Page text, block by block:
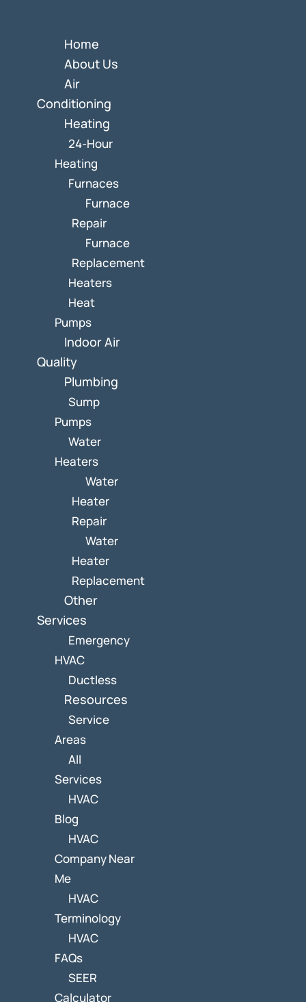
Home
About Us
Air
Conditioning
Heating
24-Hour
Heating
Furnaces
Furnace
Repair
Furnace
Replacement
Heaters
Heat
Pumps
Indoor Air
Quality
Plumbing
Sump
Pumps
Water
Heaters
Water
Heater
Repair
Water
Heater
Replacement
Other
Services
Emergency
HVAC
Ductless
Resources
Service
Areas
All
Services
HVAC
Blog
HVAC
Company Near
Me
HVAC
Terminology
HVAC
FAQs
SEER
Calculator